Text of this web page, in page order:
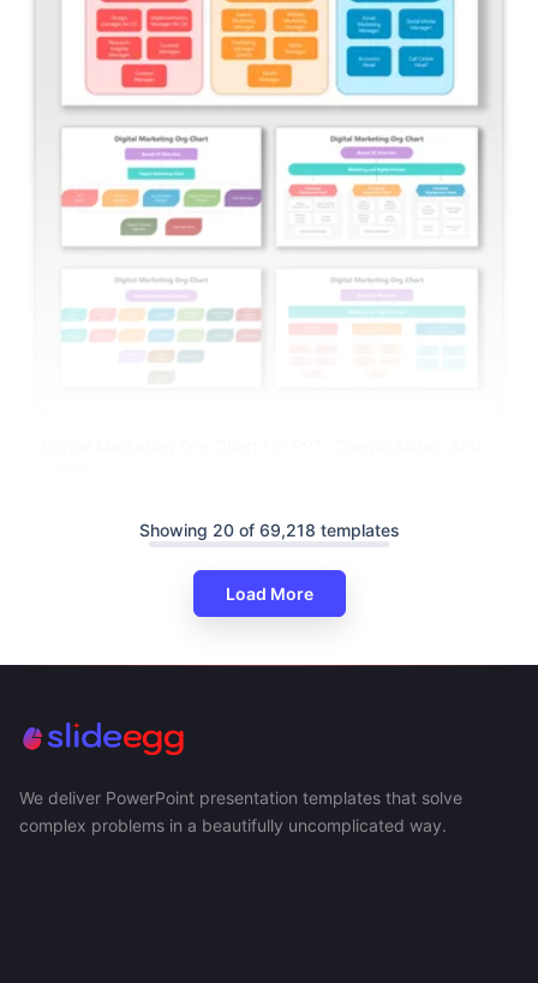
Showing 20 of 69,218 templates
Load More
We deliver PowerPoint presentation templates that solve
complex problems in a beautifully uncomplicated way.